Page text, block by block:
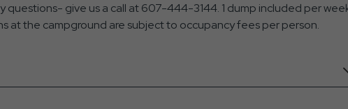
questions- give us a call at 607-444-3144. 1 dump included per
at the campground are subject to occupancy fees per person.